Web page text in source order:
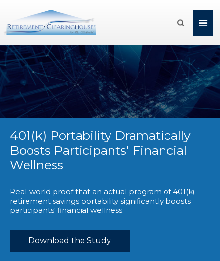

401(k) Portability Dramatically
Boosts Participants' Financial
Wellness
Real-world proof that an actual program of 401(k)
retirement savings portability significantly boosts
participants' financial wellness.
Download the Study